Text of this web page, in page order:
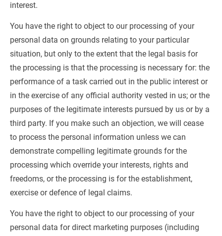
interest.
You have the right to object to our processing of your
personal data on grounds relating to your particular
situation, but only to the extent that the legal basis for
the processing is that the processing is necessary for: the
performance of a task carried out in the public interest or
in the exercise of any official authority vested in us; or the
purposes of the legitimate interests pursued by us or by a
third party. If you make such an objection, we will cease
to process the personal information unless we can
demonstrate compelling legitimate grounds for the
processing which override your interests, rights and
freedoms, or the processing is for the establishment,
exercise or defence of legal claims.
You have the right to object to our processing of your
personal data for direct marketing purposes (including